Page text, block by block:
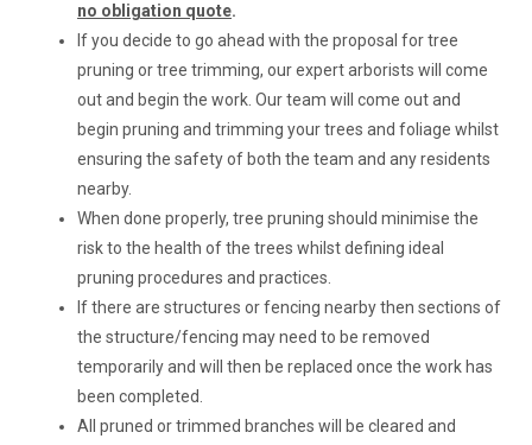
no obligation quote.
If you decide to go ahead with the proposal for tree
pruning or tree trimming, our expert arborists will come
out and begin the work. Our team will come out and
begin pruning and trimming your trees and foliage whilst
ensuring the safety of both the team and any residents
nearby.
When done properly, tree pruning should minimise the
risk to the health of the trees whilst defining ideal
pruning procedures and practices.
If there are structures or fencing nearby then sections of
the structure/fencing may need to be removed
temporarily and will then be replaced once the work has
been completed.
All pruned or trimmed branches will be cleared and